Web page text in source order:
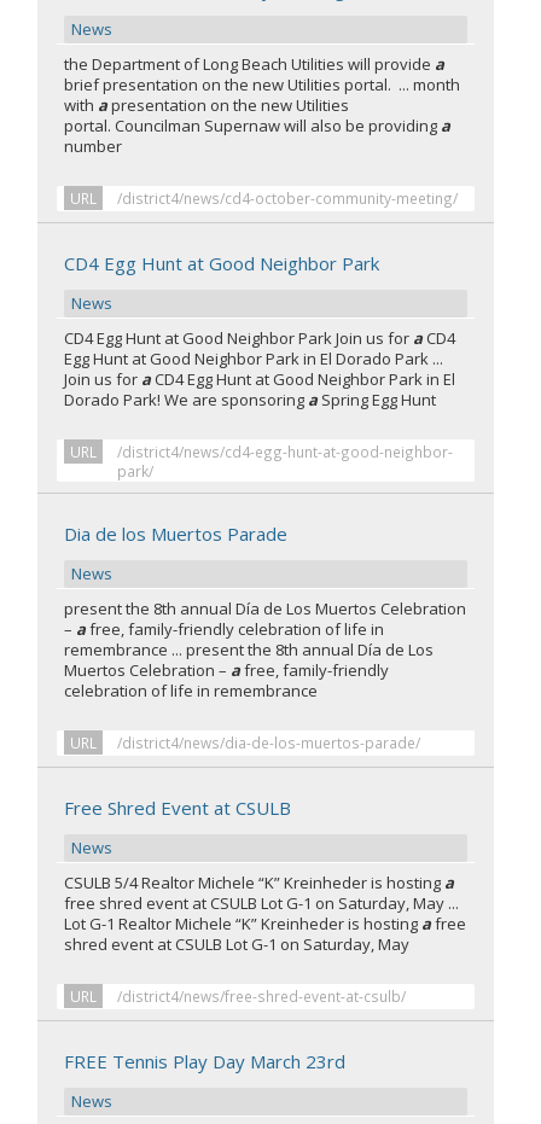
News
the Department of Long Beach Utilities will provide a
brief presentation on the new Utilities portal. ... month
with apresentation on the new Utilities
portal. Councilman Supernaw will also be providing a
number
URL /district4/news/cd4-october-community-meeting/
CD4 Egg Hunt at Good Neighbor Park
News
CD4 Egg Hunt at Good Neighbor Park Join us for a CD4
Egg Hunt at Good Neighbor Park in El Dorado Park ...
Join us for a CD4 Egg Hunt at Good Neighbor Park in El
Dorado Park! We are sponsoring a Spring Egg Hunt
URL
/district4/news/cd4-egg-hunt-at-good-neighbor-
park/
Dia de los Muertos Parade
News
present the 8th annual Día de Los Muertos Celebration
– afree, family-friendly celebration of life in
remembrance ... present the 8th annual Día de Los
Muertos Celebration – afree, family-friendly
celebration of life in remembrance
URL /district4/news/dia-de-los-muertos-parade/
Free Shred Event at CSULB
News
CSULB 5/4 Realtor Michele “K” Kreinheder is hosting a
free shred event at CSULB Lot G-1 on Saturday, May ...
Lot G-1 Realtor Michele “K” Kreinheder is hosting afree
shred event at CSULB Lot G-1 on Saturday, May
URL /district4/news/free-shred-event-at-csulb/
FREE Tennis Play Day March 23rd
News